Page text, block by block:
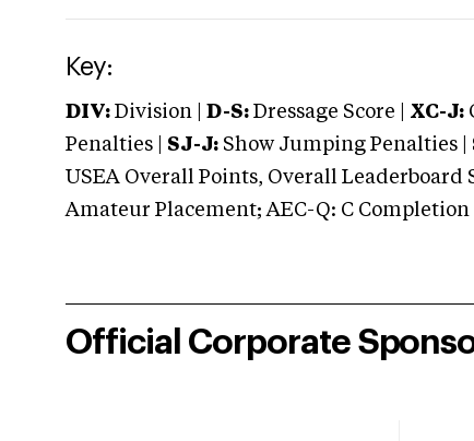
Key:
DIV: Division | D-S: Dressage Score | XC-J:
Penalties | SJ-J: Show Jumping Penalties |
USEA Overall Points, Overall Leaderboard
Amateur Placement; AEC-Q: C
Official Corporate